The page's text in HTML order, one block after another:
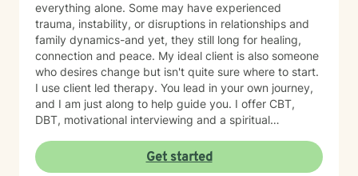
everything alone. Some may have experienced
trauma, instability, or disruptions in relationships and
family dynamics-and yet, they still long for healing,
connection and peace. My ideal client is also someone
who desires change but isn't quite sure where to start.
I use client led therapy. You lead in your own journey,
and I am just along to help guide you. I offer CBT,
DBT, motivational interviewing and a spiritual
Whether you are navigating personal identity,
relational challenges, parenting struggles, or any other
Get started